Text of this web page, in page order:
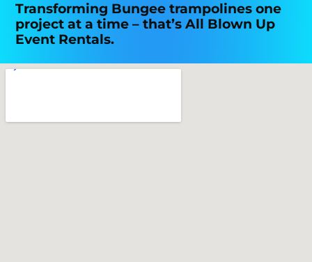
Transforming Bungee trampolines one
project at a time – that’s All Blown Up
Event Rentals.